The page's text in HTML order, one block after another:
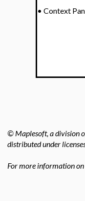
• Context
© Maplesoft, a division
distributed under
For more information